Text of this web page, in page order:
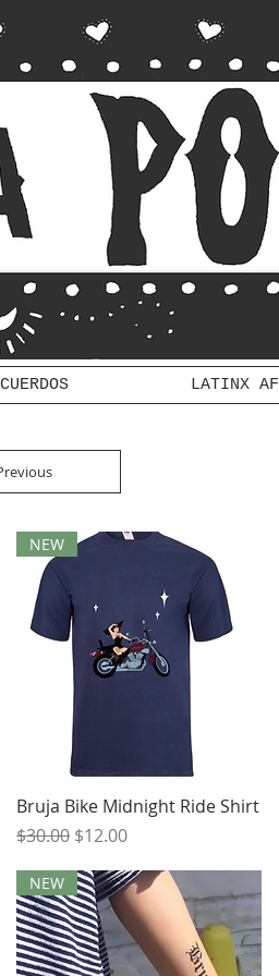
LATINX AF
Quick View
NEW
Bruja Bike Midnight Ride Shirt
Regular Price
$30.00 Sale Price
$12.00
NEW